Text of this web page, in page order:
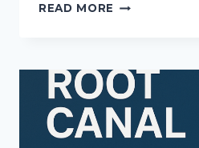
READ MORE DENTAL
HAMILTON:
WHAT
HAPPENS
FIRST